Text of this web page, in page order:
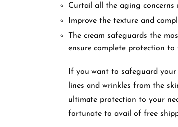
Curtail all the aging concerns
Improve the texture and
The cream safeguards the
ensure complete protection
If you want to safeguard
lines and wrinkles from the
ultimate protection to your
fortunate to avail of free